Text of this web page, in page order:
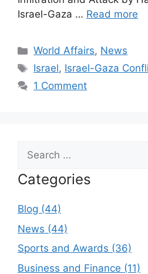
Israel-Gaza … Read more
Categories
World Affairs, News
Tags
Israel, Israel-Gaza
1 Comment
Search
for:
Categories
Blog (44)
News (44)
Sports and Awards (36)
Business and Finance (11)